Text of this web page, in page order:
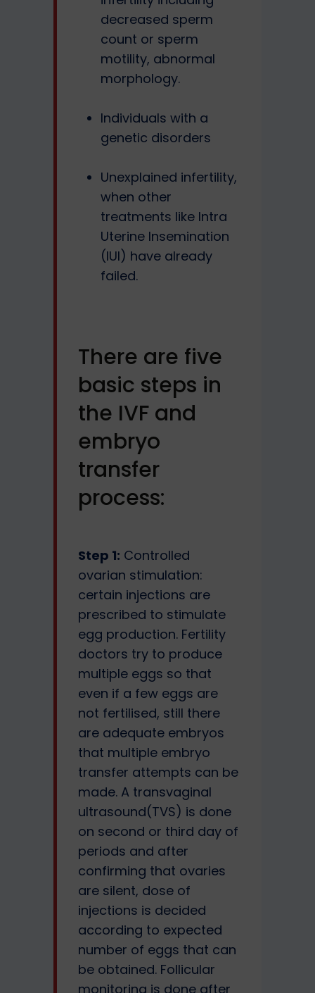
decreased sperm
count or sperm
motility, abnormal
morphology.
Individuals with a
genetic disorders
Unexplained infertility,
when other
treatments like Intra
Uterine Insemination
(IUI) have already
failed.
There are five
basic steps in
the IVF and
embryo
transfer
process:
Step 1: Controlled
ovarian stimulation:
certain injections are
prescribed to stimulate
egg production. Fertility
doctors try to produce
multiple eggs so that
even if a few eggs are
not fertilised, still there
are adequate embryos
that multiple embryo
transfer attempts can be
made. A transvaginal
ultrasound(TVS) is done
on second or third day of
periods and after
confirming that ovaries
are silent, dose of
injections is decided
according to expected
number of eggs that can
be obtained. Follicular
monitoring is done after